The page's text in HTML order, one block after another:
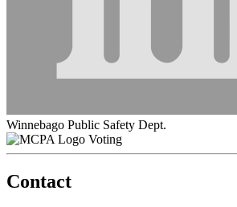
Winnebago Public Safety Dept.
Voting
Contact